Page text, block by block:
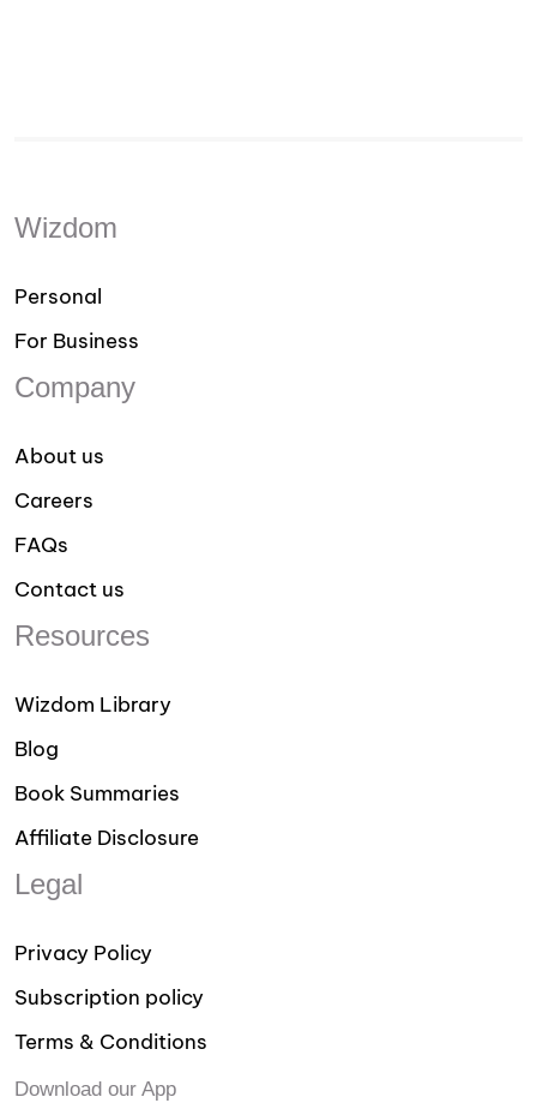
Wizdom
Personal
For Business
Company
About us
Careers
FAQs
Contact us
Resources
Wizdom Library
Blog
Book Summaries
Affiliate Disclosure
Legal
Privacy Policy
Subscription policy
Terms & Conditions
Download our App